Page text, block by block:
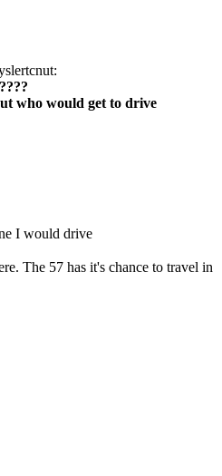
who would get to drive
I would drive
The 57 has it's chance to travel in